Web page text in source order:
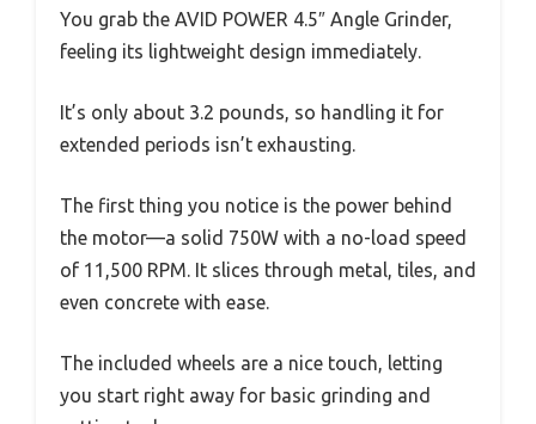
You grab the AVID POWER 4.5″ Angle Grinder,
feeling its lightweight design immediately.
It’s only about 3.2 pounds, so handling it for
extended periods isn’t exhausting.
The first thing you notice is the power behind
the motor—a solid 750W with a no-load speed
of 11,500 RPM. It slices through metal, tiles, and
even concrete with ease.
The included wheels are a nice touch, letting
you start right away for basic grinding and